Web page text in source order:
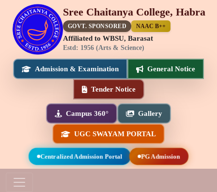
Sree Chaitanya College, Habra
GOVT. SPONSORED NAAC B++
Affiliated to WBSU, Barasat
Estd: 1956 (Arts & Science)
Admission & Examination General Notice
Tender Notice
Campus 360° Gallery
UGC SWAYAM PORTAL
Centralized Admission Portal PG Admission